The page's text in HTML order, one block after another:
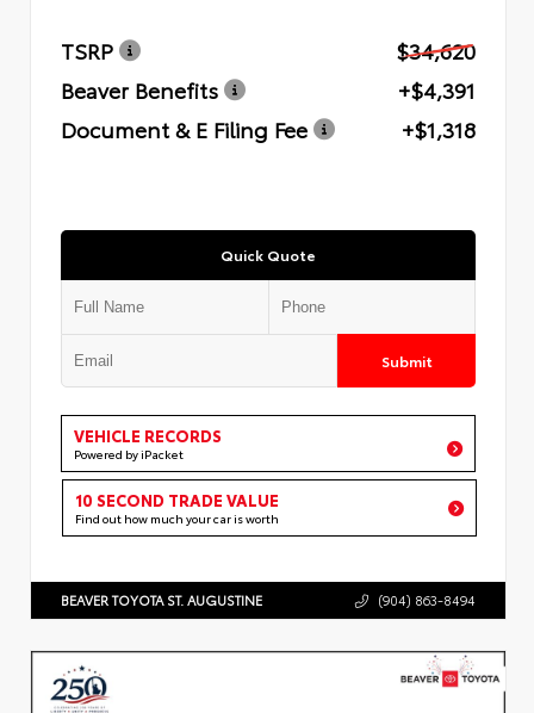
TSRP
$34,620
Beaver Benefits
+$4,391
Document & E Filing Fee
+$1,318
Quick Quote
Submit
VEHICLE RECORDS
Powered by iPacket
10 SECOND TRADE VALUE
Find out how much your car is worth
BEAVER TOYOTA ST. AUGUSTINE (904) 863-8494